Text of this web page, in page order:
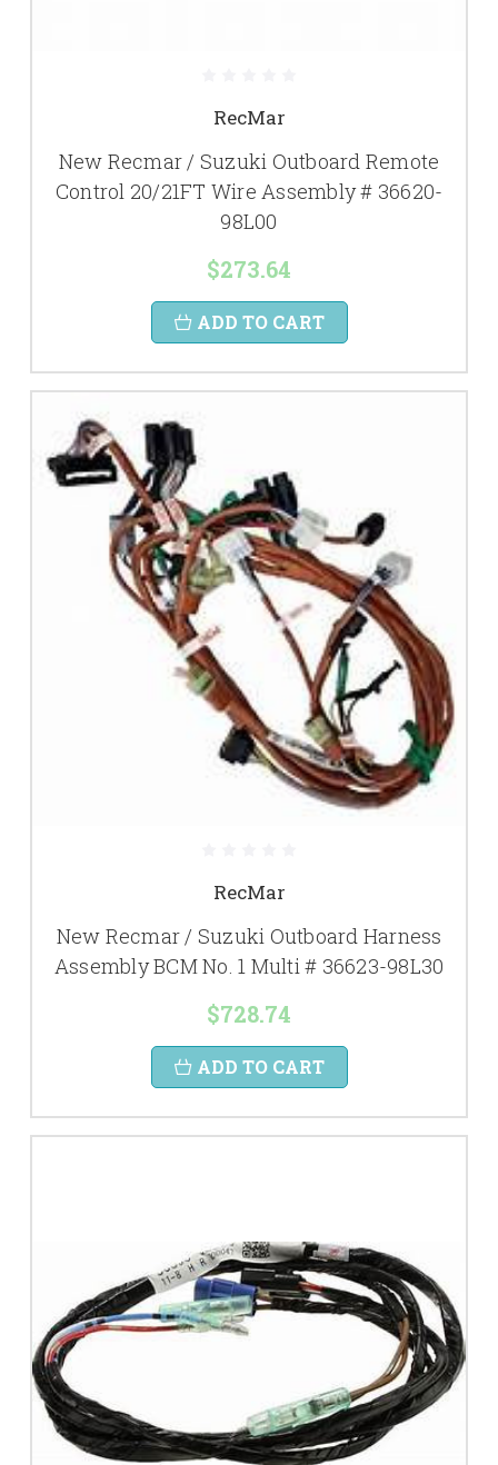
RecMar
New Recmar / Suzuki Outboard Remote
Control 20/21FT Wire Assembly # 36620-
98L00
$273.64
ADD TO CART
RecMar
New Recmar / Suzuki Outboard Harness
Assembly BCM No. 1 Multi # 36623-98L30
$728.74
ADD TO CART